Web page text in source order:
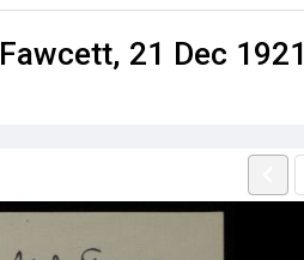
21 Dec 1921